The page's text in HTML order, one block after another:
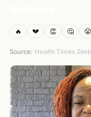
🔥 💔 👏 🤔 😤
Source: Health Times